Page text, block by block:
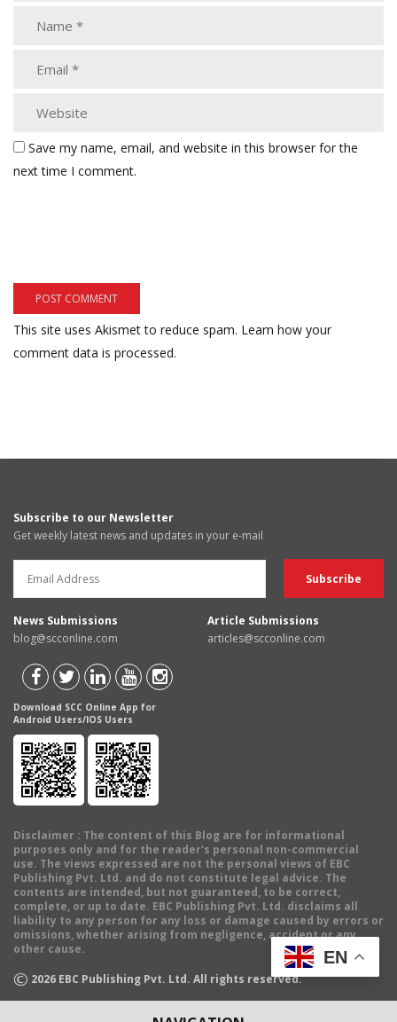
Save my name, email, and website in this browser for the
next time I comment.
This site uses Akismet to reduce spam. Learn how your
comment data is processed.
Subscribe to our Newsletter
Get weekly latest news and updates in your e-mail
News Submissions
blog@scconline.com
Article Submissions
articles@scconline.com
Download SCC Online App for
Android Users/IOS Users
Disclaimer : The content of this Blog are for informational
purposes only and for the reader's personal non-commercial
use. The views expressed are not the personal views of EBC
Publishing Pvt. Ltd. and do not constitute legal advice. The
contents are intended, but not guaranteed, to be correct,
complete, or up to date. EBC Publishing Pvt. Ltd. disclaims all
liability to any person for any loss or damage caused by errors or
omissions, whether arising from negligence, accident or any
other cause.
© 2026 EBC Publishing Pvt. Ltd. All rights reserved.
EN